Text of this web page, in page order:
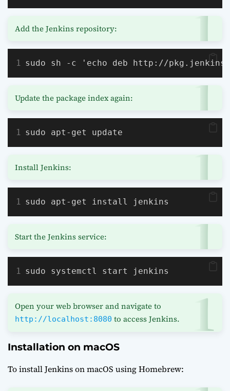
Add the Jenkins repository:
sudo sh -c 'echo deb http://
Update the package index again:
sudo apt-get update
Install Jenkins:
sudo apt-get install jenkins
Start the Jenkins service:
sudo systemctl start jenkins
Open your web browser and navigate to
http://localhost:8080 to access Jenkins.
Installation on macOS
To install Jenkins on macOS using Homebrew: